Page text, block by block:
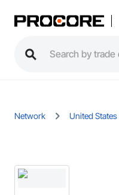
Network United States